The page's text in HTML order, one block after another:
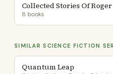
Collected Stories Of
8 books
SIMILAR SCIENCE FICTION
Quantum Leap